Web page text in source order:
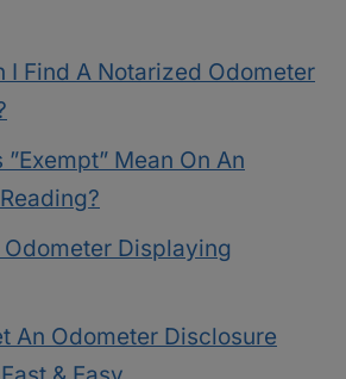
I Find A Notarized Odometer
Mean On An
Displaying
An Odometer Disclosure